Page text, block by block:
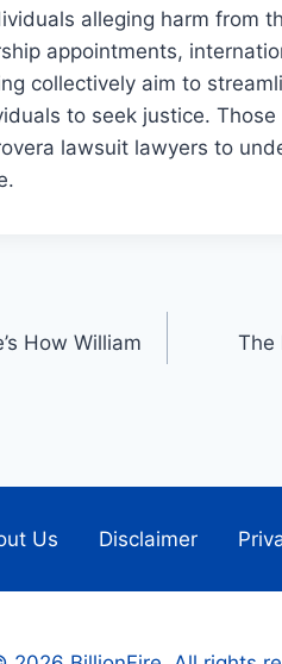
alleging harm from
appointments,
collectively aim to
to seek justice.
lawsuit lawyers to
How William
The
Us Disclaimer